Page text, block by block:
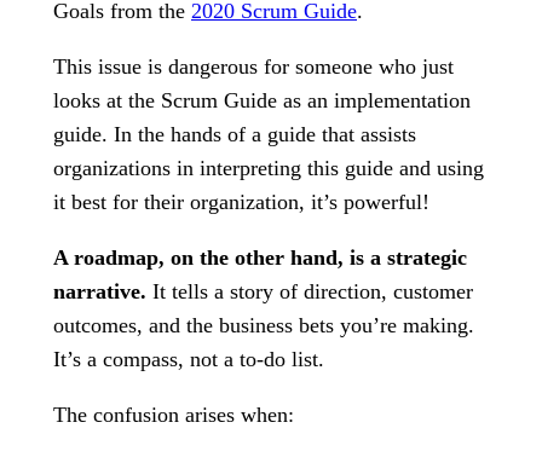
Goals from the 2020 Scrum Guide.
This issue is dangerous for someone who just
looks at the Scrum Guide as an implementation
guide. In the hands of a guide that assists
organizations in interpreting this guide and using
it best for their organization, it’s powerful!
A roadmap, on the other hand, is a strategic
narrative. It tells a story of direction, customer
outcomes, and the business bets you’re making.
It’s a compass, not a to-do list.
The confusion arises when: